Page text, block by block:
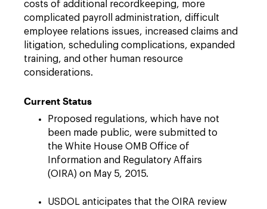
costs of additional recordkeeping, more
complicated payroll administration, difficult
employee relations issues, increased claims and
litigation, scheduling complications, expanded
training, and other human resource
considerations.
Current Status
Proposed regulations, which have not
been made public, were submitted to
the White House OMB Office of
Information and Regulatory Affairs
(OIRA) on May 5, 2015.
USDOL anticipates that the OIRA review